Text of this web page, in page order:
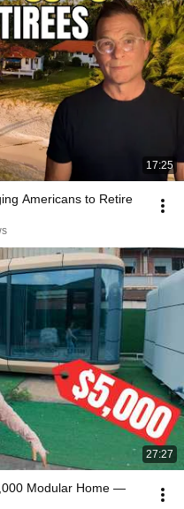
17:25
Americans to Retire
27:27
Modular Home —